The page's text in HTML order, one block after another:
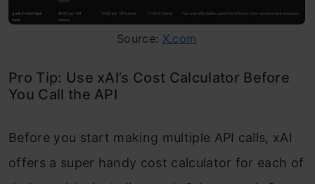
Source: X.com
Pro Tip: Use xAI’s Cost Calculator Before
You Call the API
Before you start making multiple API calls, xAI
offers a super handy cost calculator for each of